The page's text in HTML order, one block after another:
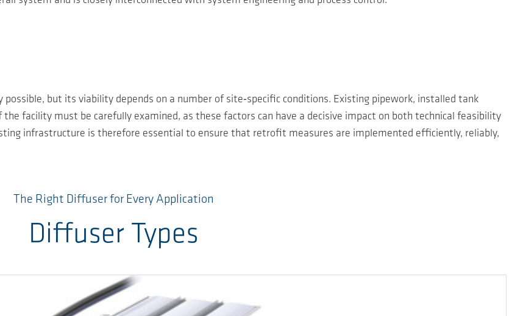
but its viability depends on a number of site‑specific conditions. Existing pipework, installed tank
facility must be carefully examined, as these factors can have a decisive impact on both technical feasibility
infrastructure is therefore essential to ensure that retrofit measures are implemented efficiently, reliably,
The Right Diffuser for Every Application
Diffuser Types